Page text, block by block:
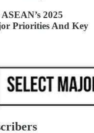
2025
Priorities And Key